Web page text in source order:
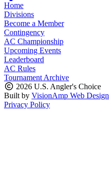
Home
Divisions
Become a Member
Contingency
AC Championship
Upcoming Events
Leaderboard
AC Rules
Tournament Archive
2026 U.S. Angler's Choice
Built by VisionAmp Web Design
Privacy Policy